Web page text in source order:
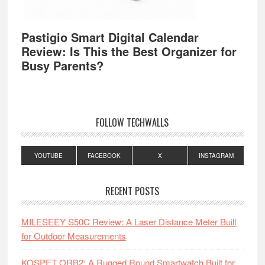
Pastigio Smart Digital Calendar
Review: Is This the Best Organizer for
Busy Parents?
FOLLOW TECHWALLS
YOUTUBE FACEBOOK X INSTAGRAM
RECENT POSTS
MILESEEY S50C Review: A Laser Distance Meter Built
for Outdoor Measurements
KOSPET ORB2: A Rugged Round Smartwatch Built for